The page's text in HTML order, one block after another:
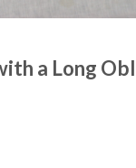
a Long